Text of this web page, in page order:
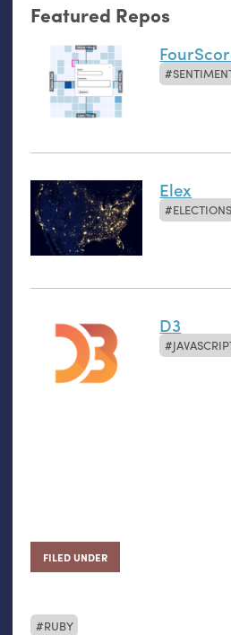
Featured Repos
Elex
ELECTIONS
D3
FILED UNDER
RUBY